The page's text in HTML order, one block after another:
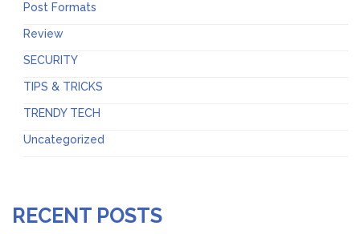
Post Formats
Review
SECURITY
TIPS & TRICKS
TRENDY TECH
Uncategorized
RECENT POSTS